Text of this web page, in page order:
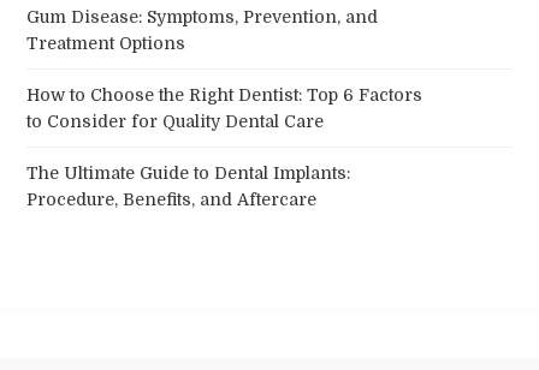
Gum Disease: Symptoms, Prevention, and
Treatment Options
How to Choose the Right Dentist: Top 6 Factors
to Consider for Quality Dental Care
The Ultimate Guide to Dental Implants:
Procedure, Benefits, and Aftercare